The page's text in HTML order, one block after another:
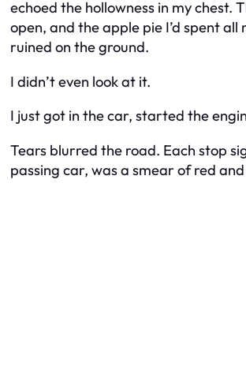
echoed the hollowness in my chest.
open, and the apple pie I’d spent all
ruined on the ground.
I didn’t even look at it.
I just got in the car, started the
Tears blurred the road. Each stop
passing car, was a smear of red